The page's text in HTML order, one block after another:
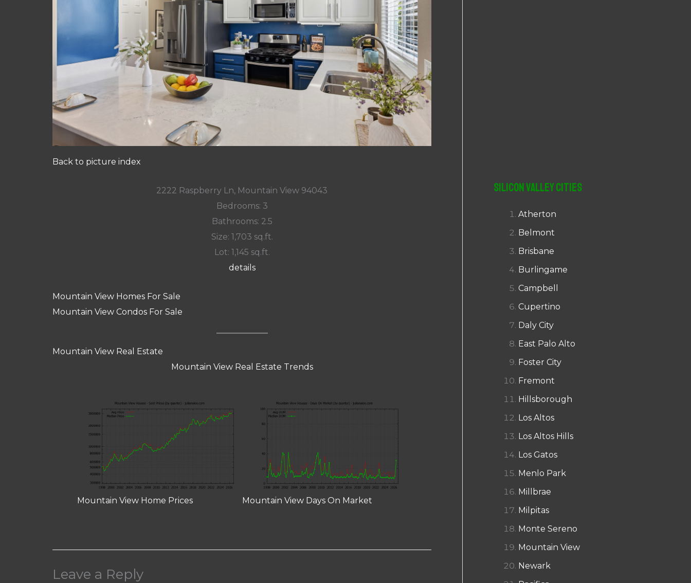
Back to picture index
2222 Raspberry Ln, Mountain View 94043
Bedrooms: 3
Bathrooms: 2.5
Size: 1,703 sq.ft.
Lot: 1,145 sq.ft.
details
Mountain View Homes For Sale
Mountain View Condos For Sale
Mountain View Real Estate
Mountain View Real Estate Trends
Mountain View Home Prices Mountain View Days On Market
Leave a Reply
Silicon Valley Cities
Atherton
Belmont
Brisbane
Burlingame
Campbell
Cupertino
Daly City
East Palo Alto
Foster City
Fremont
Hillsborough
Los Altos
Los Altos Hills
Los Gatos
Menlo Park
Millbrae
Milpitas
Monte Sereno
Mountain View
Newark